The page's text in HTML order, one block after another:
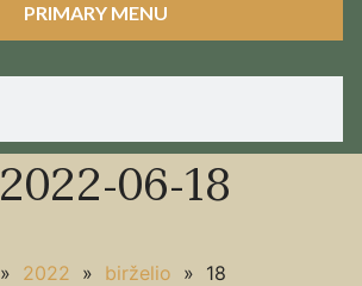
PRIMARY MENU
2022-06-18
» 2022 » birželio » 18